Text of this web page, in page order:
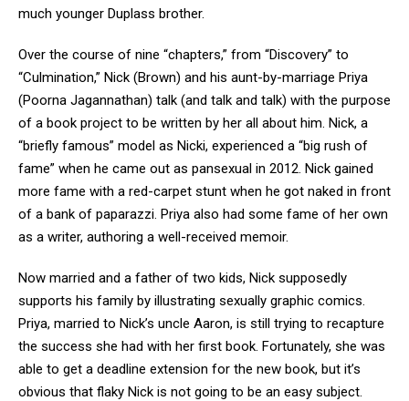
much younger Duplass brother.
Over the course of nine “chapters,” from “Discovery” to
“Culmination,” Nick (Brown) and his aunt-by-marriage Priya
(Poorna Jagannathan) talk (and talk and talk) with the purpose
of a book project to be written by her all about him. Nick, a
“briefly famous” model as Nicki, experienced a “big rush of
fame” when he came out as pansexual in 2012. Nick gained
more fame with a red-carpet stunt when he got naked in front
of a bank of paparazzi. Priya also had some fame of her own
as a writer, authoring a well-received memoir.
Now married and a father of two kids, Nick supposedly
supports his family by illustrating sexually graphic comics.
Priya, married to Nick’s uncle Aaron, is still trying to recapture
the success she had with her first book. Fortunately, she was
able to get a deadline extension for the new book, but it’s
obvious that flaky Nick is not going to be an easy subject.